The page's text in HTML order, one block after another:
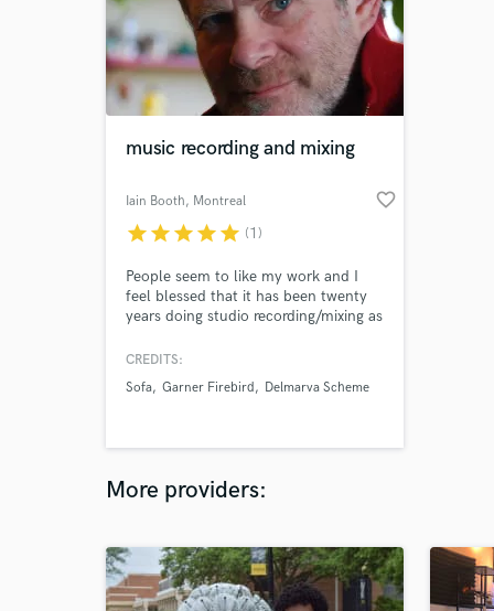
music recording and mixing
Iain Booth, Montreal favorite_border
starstarstarstarstar (1)
People seem to like my work and I
feel blessed that it has been twenty
years doing studio recording/mixing as
CREDITS:
Sofa Garner Firebird Delmarva Scheme
More providers: